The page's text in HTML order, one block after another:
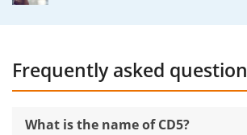
Frequently asked
What is the name of CD5?